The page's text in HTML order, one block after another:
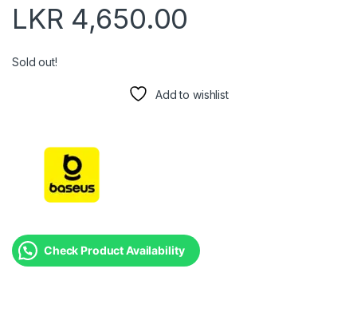
LKR 4,650.00
Sold out!
Add to wishlist
Check Product Availability